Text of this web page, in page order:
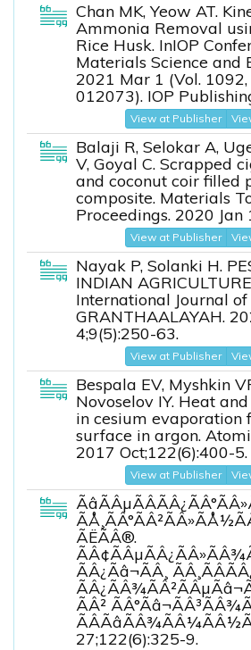
Chan MK, Yeow AT.
Ammonia Removal
Rice Husk. InIOP
Materials Science and
2021 Mar 1 (Vol. 1092,
012073). IOP
View at Publisher
Balaji R, Selokar A,
V, Goyal C. Scrapped
and coconut coir filled
composite. Materials
Proceedings. 2020 Jan
View at Publisher
Nayak P, Solanki H.
INDIAN
International Journal of
GRANTHAALAYAH.
4;9(5):250-63.
View at Publisher
Bespala EV, Myshkin
Novoselov IY. Heat
in cesium evaporation
surface in argon.
2017 Oct;122(6):400-5.
View at Publisher
ÃËÃÂ®.
ÃÂ¿Ãâ¬ÃÂ¸
ÃÂ²
27;122(6):325-9.